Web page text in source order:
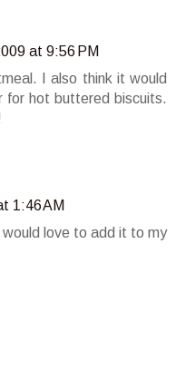
at 9:56 PM
I also think it would
for hot buttered biscuits.
1:46 AM
love to add it to my